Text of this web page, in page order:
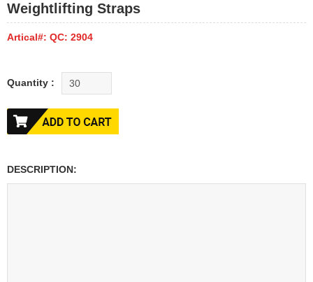
Weightlifting Straps
Artical#: QC: 2904
Quantity :
DESCRIPTION: